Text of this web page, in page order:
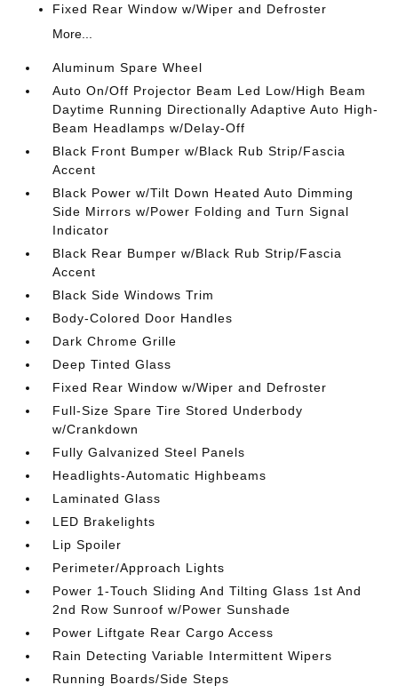
Fixed Rear Window w/Wiper and Defroster
More...
Aluminum Spare Wheel
Auto On/Off Projector Beam Led Low/High Beam
Daytime Running Directionally Adaptive Auto High-
Beam Headlamps w/Delay-Off
Black Front Bumper w/Black Rub Strip/Fascia
Accent
Black Power w/Tilt Down Heated Auto Dimming
Side Mirrors w/Power Folding and Turn Signal
Indicator
Black Rear Bumper w/Black Rub Strip/Fascia
Accent
Black Side Windows Trim
Body-Colored Door Handles
Dark Chrome Grille
Deep Tinted Glass
Fixed Rear Window w/Wiper and Defroster
Full-Size Spare Tire Stored Underbody
w/Crankdown
Fully Galvanized Steel Panels
Headlights-Automatic Highbeams
Laminated Glass
LED Brakelights
Lip Spoiler
Perimeter/Approach Lights
Power 1-Touch Sliding And Tilting Glass 1st And
2nd Row Sunroof w/Power Sunshade
Power Liftgate Rear Cargo Access
Rain Detecting Variable Intermittent Wipers
Running Boards/Side Steps